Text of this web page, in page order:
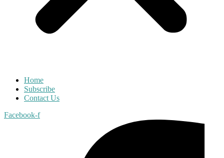
Home
Subscribe
Contact Us
Facebook-f